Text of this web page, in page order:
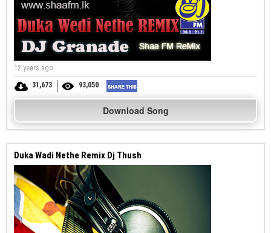
12 years ago
31,673
93,050
Download Song
Duka Wadi Nethe Remix Dj Thush